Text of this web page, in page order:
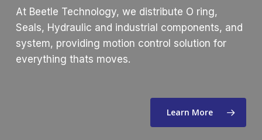
At Beetle Technology, we distribute O ring,
Seals, Hydraulic and industrial components, and
system, providing motion control solution for
everything thats moves.
Learn More